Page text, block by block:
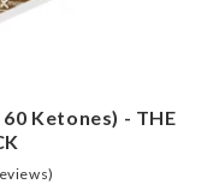
Ketones) - THE